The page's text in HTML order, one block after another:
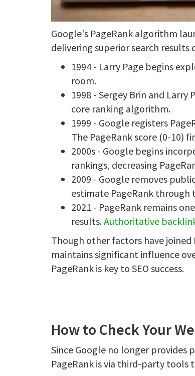
Google's PageRank algorithm
delivering superior search results
1994 - Larry Page begins
room.
1998 - Sergey Brin and
core ranking algorithm.
1999 - Google registers
The PageRank score (0-10)
2000s - Google begins
rankings, decreasing
2009 - Google removes
estimate PageRank
2021 - PageRank remains
results.Authoritative
Though other factors have
maintains significant influence
PageRank is key to SEO success.
How to Check Your
Since Google no longer provides
PageRank is via third-party tools